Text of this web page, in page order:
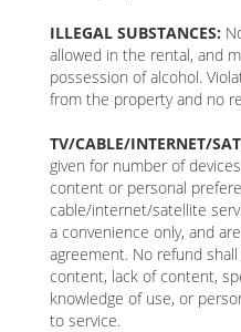
ILLEGAL SUBSTANCES:
allowed in the rental, and
possession of alcohol.
from the property and no
TV/CABLE/INTERNET/
given for number of
content or personal
cable/internet/satellite
a convenience only, and
agreement. No refund
content, lack of content,
knowledge of use, or
to service.